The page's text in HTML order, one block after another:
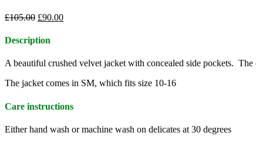
£105.00 Original
was:
£90.00Current
Description
A beautiful crushed velvet jacket with concealed side pockets.
The jacket comes in SM, which fits size 10-16
Care instructions
Either hand wash or machine wash on delicates at 30 degrees